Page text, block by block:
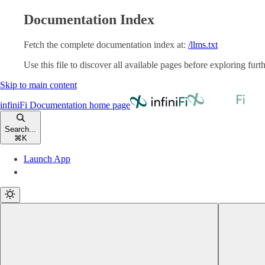
Documentation Index
Fetch the complete documentation index at: /llms.txt
Use this file to discover all available pages before exploring
Skip to main content
infiniFi Documentation home page
Search...
⌘ K
Launch App